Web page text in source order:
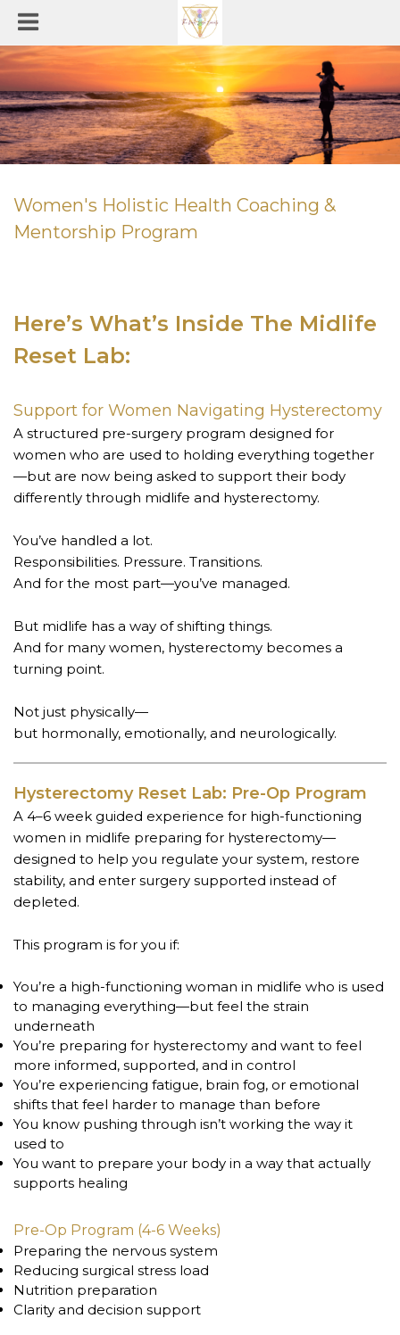
Women's Holistic Health Coaching &
Mentorship Program
Here’s What’s Inside The Midlife
Reset Lab:
Support for Women Navigating Hysterectomy
A structured pre-surgery program designed for
women who are used to holding everything together
—but are now being asked to support their body
differently through midlife and hysterectomy.
You’ve handled a lot.
Responsibilities. Pressure. Transitions.
And for the most part—you’ve managed.
But midlife has a way of shifting things.
And for many women, hysterectomy becomes a
turning point.
Not just physically—
but hormonally, emotionally, and neurologically.
Hysterectomy Reset Lab: Pre-Op Program
A 4–6 week guided experience for high-functioning
women in midlife preparing for hysterectomy—
designed to help you regulate your system, restore
stability, and enter surgery supported instead of
depleted.
This program is for you if:
You’re a high-functioning woman in midlife who is used
to managing everything—but feel the strain
underneath
You’re preparing for hysterectomy and want to feel
more informed, supported, and in control
You’re experiencing fatigue, brain fog, or emotional
shifts that feel harder to manage than before
You know pushing through isn’t working the way it
used to
You want to prepare your body in a way that actually
supports healing
Pre-Op Program (4-6 Weeks)
Preparing the nervous system
Reducing surgical stress load
Nutrition preparation
Clarity and decision support